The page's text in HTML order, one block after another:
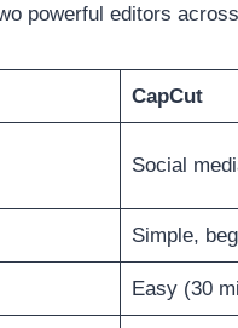
powerful editors
CapCut
Social
Simple,
Easy (30